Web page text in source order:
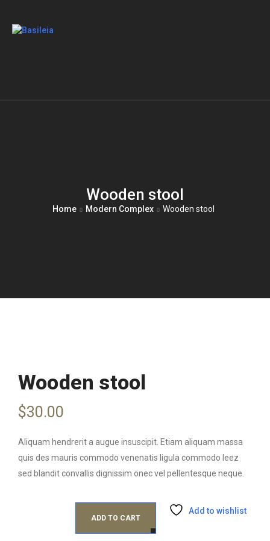
Wooden stool
Home Modern Complex Wooden stool
Wooden stool
$30.00
Aliquam hendrerit a augue insuscipit. Etiam aliquam massa
quis des mauris commodo venenatis ligula commodo leez
sed blandit convallis dignissim onec vel pellentesque neque.
ADD TO CART
Add to wishlist